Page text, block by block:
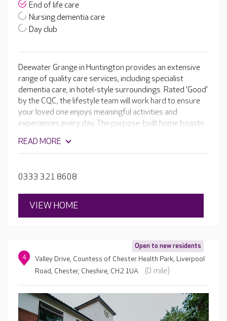
End of life care
Nursing dementia care
Day club
Deewater Grange in Huntington provides an extensive
range of quality care services, including specialist
dementia care, in hotel-style surroundings. Rated 'Good'
by the CQC, the lifestyle team will work hard to ensure
your loved one enjoys meaningful activities and
experiences every day. The purpose-built home boasts
cinema room and activity room to keep residents
READ MORE
0333 321 8608
VIEW HOME
Open to new residents
4
Valley Drive, Countess of Chester Health Park, Liverpool
Road, Chester, Cheshire, CH2 1UA
(0 mile)